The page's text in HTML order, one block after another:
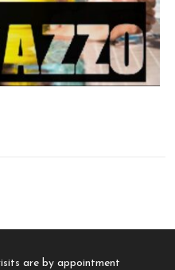
are by appointment